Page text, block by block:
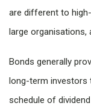
are different to
large organisations,
Bonds generally
long-term investors
schedule of